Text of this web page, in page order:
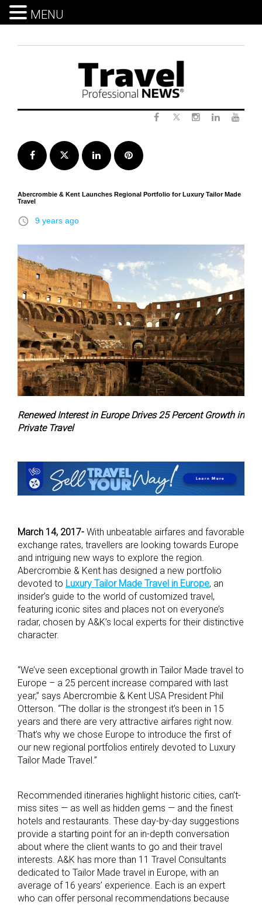
Facebook Twitter LinkedInPinterest
Abercrombie & Kent Launches Regional Portfolio for Luxury Tailor Made
Travel
access_time 9 years ago
Renewed Interest in Europe Drives 25 Percent Growth in
Private Travel
March 14, 2017- With unbeatable airfares and favorable
exchange rates, travellers are looking towards Europe
and intriguing new ways to explore the region.
Abercrombie & Kent has designed a new portfolio
devoted to Luxury Tailor Made Travel in Europe, an
insider’s guide to the world of customized travel,
featuring iconic sites and places not on everyone’s
radar, chosen by A&K’s local experts for their distinctive
character.
“We’ve seen exceptional growth in Tailor Made travel to
Europe – a 25 percent increase compared with last
year,” says Abercrombie & Kent USA President Phil
Otterson. “The dollar is the strongest it’s been in 15
years and there are very attractive airfares right now.
That’s why we chose Europe to introduce the first of
our new regional portfolios entirely devoted to Luxury
Tailor Made Travel.”
Recommended itineraries highlight historic cities, can’t-
miss sites — as well as hidden gems — and the finest
hotels and restaurants. These day-by-day suggestions
provide a starting point for an in-depth conversation
about where the client wants to go and their travel
interests. A&K has more than 11 Travel Consultants
dedicated to Tailor Made travel in Europe, with an
average of 16 years’ experience. Each is an expert
who can offer personal recommendations because
MENU